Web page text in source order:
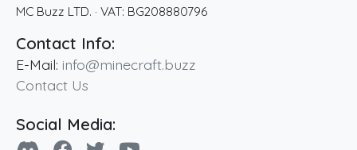
MC Buzz LTD. · VAT: BG208880796
Contact Info:
E-Mail: info@minecraft.buzz
Contact Us
Social Media: